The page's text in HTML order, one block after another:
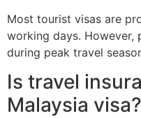
Most tourist visas are
working days. However,
during peak travel
Is travel
Malaysia visa?